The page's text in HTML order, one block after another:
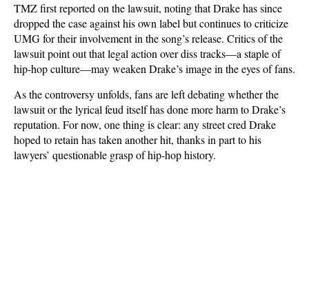
TMZ first reported on the lawsuit, noting that Drake has since
dropped the case against his own label but continues to criticize
UMG for their involvement in the song’s release. Critics of the
lawsuit point out that legal action over diss tracks—a staple of
hip-hop culture—may weaken Drake’s image in the eyes of fans.
As the controversy unfolds, fans are left debating whether the
lawsuit or the lyrical feud itself has done more harm to Drake’s
reputation. For now, one thing is clear: any street cred Drake
hoped to retain has taken another hit, thanks in part to his
lawyers’ questionable grasp of hip-hop history.